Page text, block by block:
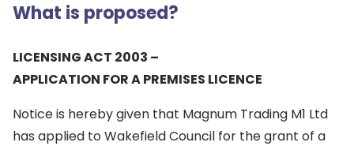
What is proposed?
LICENSING ACT 2003 –
APPLICATION FOR A PREMISES LICENCE
Notice is hereby given that Magnum Trading M1 Ltd
has applied to Wakefield Council for the grant of a